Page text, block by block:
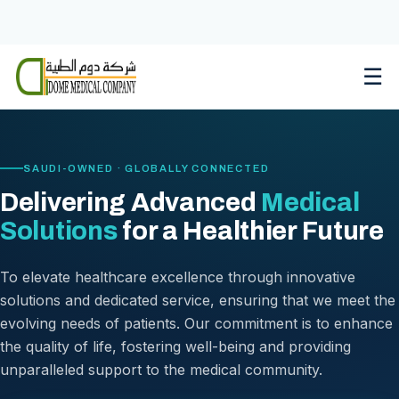
content
☰
SAUDI-OWNED · GLOBALLY CONNECTED
Delivering Advanced Medical
Solutionsfor a Healthier Future
To elevate healthcare excellence through innovative
solutions and dedicated service, ensuring that we meet the
evolving needs of patients. Our commitment is to enhance
the quality of life, fostering well-being and providing
unparalleled support to the medical community.